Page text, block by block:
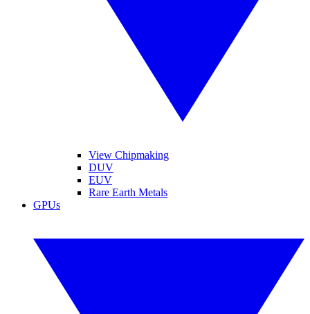
View Chipmaking
DUV
EUV
Rare Earth Metals
GPUs